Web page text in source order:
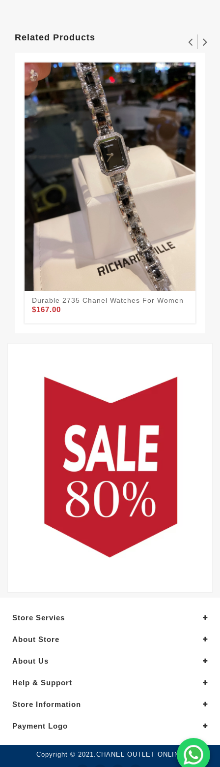
Related Products
Durable 2735 Chanel Watches For Women
$167.00
Store Servies
About Store
About Us
Help & Support
Store Information
Payment Logo
Copyright © 2021.CHANEL OUTLET ONLINE